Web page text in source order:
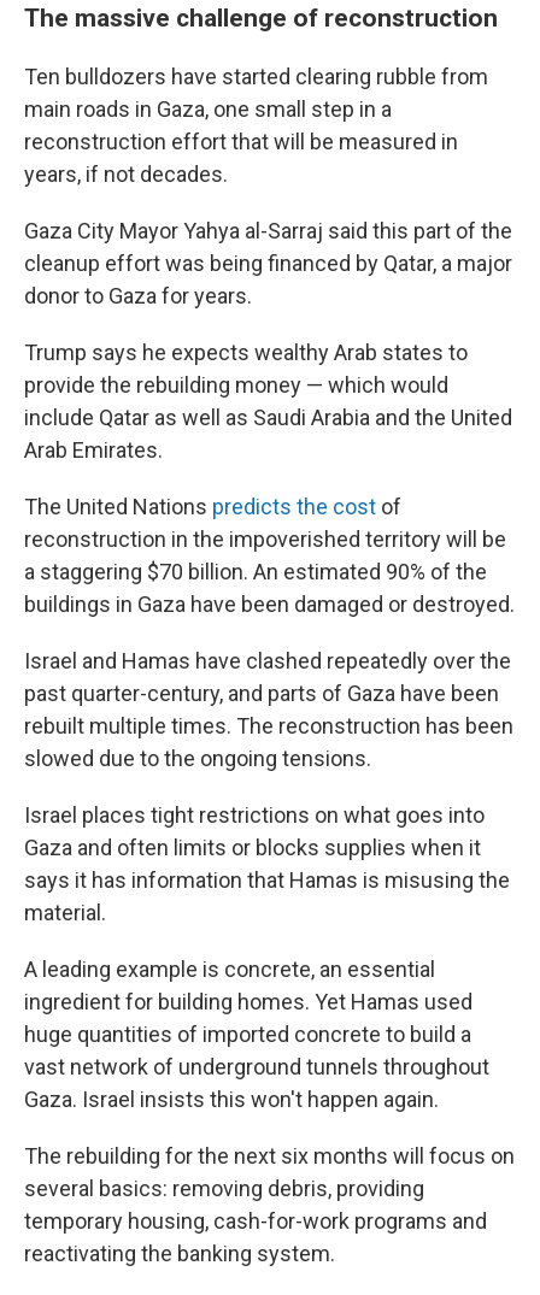
The massive challenge of reconstruction
Ten bulldozers have started clearing rubble from
main roads in Gaza, one small step in a
reconstruction effort that will be measured in
years, if not decades.
Gaza City Mayor Yahya al-Sarraj said this part of the
cleanup effort was being financed by Qatar, a major
donor to Gaza for years.
Trump says he expects wealthy Arab states to
provide the rebuilding money — which would
include Qatar as well as Saudi Arabia and the United
Arab Emirates.
The United Nations predicts the cost of
reconstruction in the impoverished territory will be
a staggering $70 billion. An estimated 90% of the
buildings in Gaza have been damaged or destroyed.
Israel and Hamas have clashed repeatedly over the
past quarter-century, and parts of Gaza have been
rebuilt multiple times. The reconstruction has been
slowed due to the ongoing tensions.
Israel places tight restrictions on what goes into
Gaza and often limits or blocks supplies when it
says it has information that Hamas is misusing the
material.
A leading example is concrete, an essential
ingredient for building homes. Yet Hamas used
huge quantities of imported concrete to build a
vast network of underground tunnels throughout
Gaza. Israel insists this won't happen again.
The rebuilding for the next six months will focus on
several basics: removing debris, providing
temporary housing, cash-for-work programs and
reactivating the banking system.